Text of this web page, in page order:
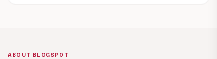
ABOUT BLOGSPOT